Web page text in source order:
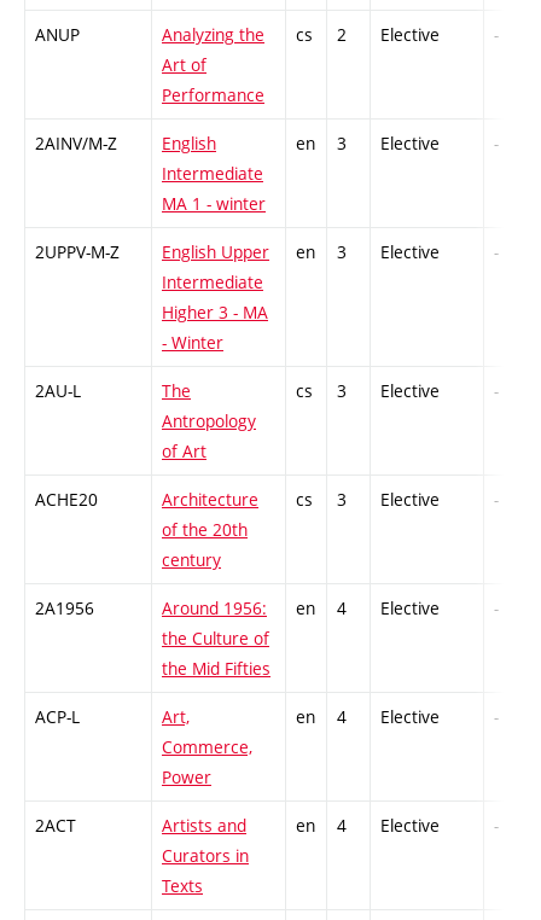
ANUP
Analyzing the
Art of
Performance
cs 2 Elective -
2AINV/M-Z
English
Intermediate
MA 1 - winter
en 3 Elective -
2UPPV-M-Z
English Upper
Intermediate
Higher 3 - MA
- Winter
en 3 Elective -
2AU-L
The
Antropology
of Art
cs 3 Elective -
ACHE20
Architecture
of the 20th
century
cs 3 Elective -
2A1956
Around 1956:
the Culture of
the Mid Fifties
en 4 Elective -
ACP-L
Art,
Commerce,
Power
en 4 Elective -
2ACT
Artists and
Curators in
Texts
en 4 Elective -